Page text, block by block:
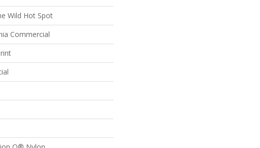
Wild Hot Spot
Commercial